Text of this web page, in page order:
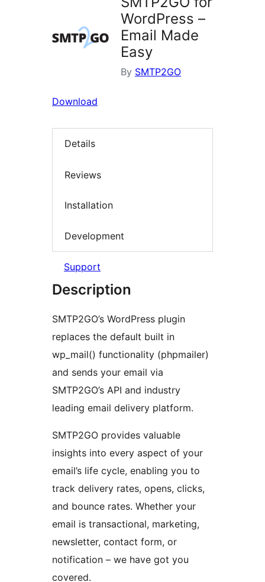
WordPress –
Email Made
Easy
By SMTP2GO
Download
Details
Reviews
Installation
Development
Support
Description
SMTP2GO’s WordPress plugin
replaces the default built in
wp_mail() functionality (phpmailer)
and sends your email via
SMTP2GO’s API and industry
leading email delivery platform.
SMTP2GO provides valuable
insights into every aspect of your
email’s life cycle, enabling you to
track delivery rates, opens, clicks,
and bounce rates. Whether your
email is transactional, marketing,
newsletter, contact form, or
notification – we have got you
covered.